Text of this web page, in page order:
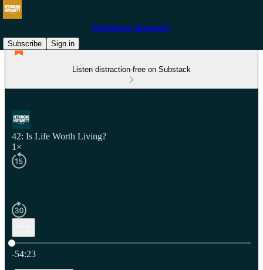
Rethinking Humanity
Subscribe
Sign in
Listen distraction-free on Substack
42: Is Life Worth Living?
1×
Current time: 0:00 / Total time: -54:23
-54:23